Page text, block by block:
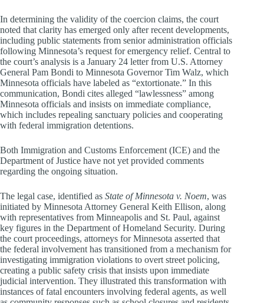
In determining the validity of the coercion claims, the court
noted that clarity has emerged only after recent developments,
including public statements from senior administration officials
following Minnesota’s request for emergency relief. Central to
the court’s analysis is a January 24 letter from U.S. Attorney
General Pam Bondi to Minnesota Governor Tim Walz, which
Minnesota officials have labeled as “extortionate.” In this
communication, Bondi cites alleged “lawlessness” among
Minnesota officials and insists on immediate compliance,
which includes repealing sanctuary policies and cooperating
with federal immigration detentions.
Both Immigration and Customs Enforcement (ICE) and the
Department of Justice have not yet provided comments
regarding the ongoing situation.
The legal case, identified as State of Minnesota v. Noem, was
initiated by Minnesota Attorney General Keith Ellison, along
with representatives from Minneapolis and St. Paul, against
key figures in the Department of Homeland Security. During
the court proceedings, attorneys for Minnesota asserted that
the federal involvement has transitioned from a mechanism for
investigating immigration violations to overt street policing,
creating a public safety crisis that insists upon immediate
judicial intervention. They illustrated this transformation with
instances of fatal encounters involving federal agents, as well